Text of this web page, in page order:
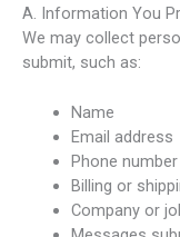
A. Information You
We may collect
submit, such as:
Name
Email address
Phone number
Billing or
Company or